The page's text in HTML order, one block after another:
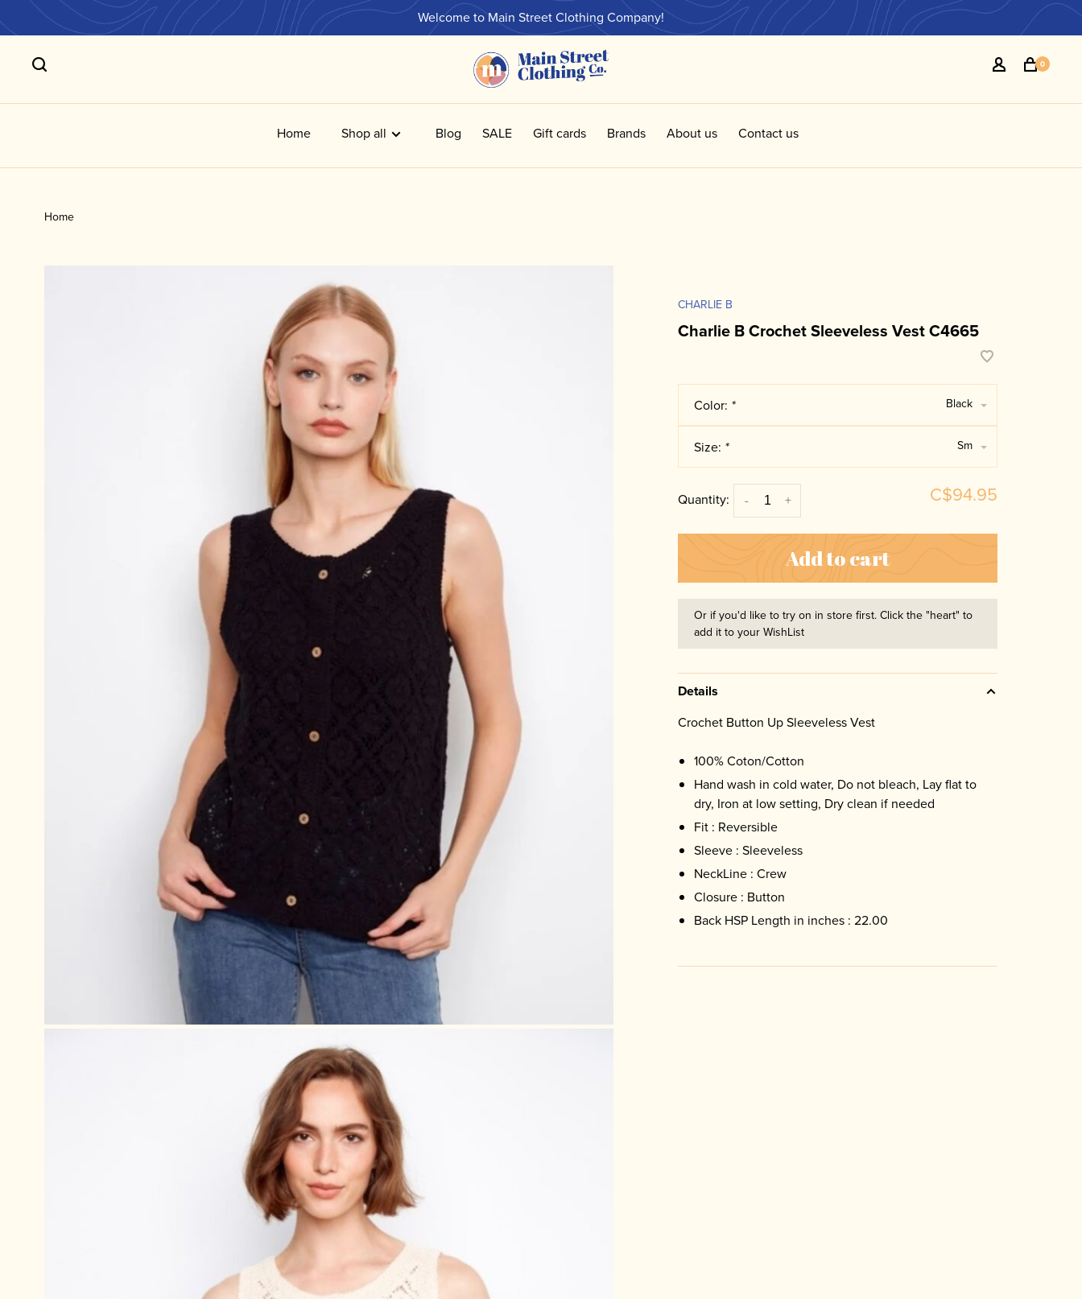
Welcome to Main Street Clothing Company!
0
Home Shop all Blog SALE Gift cards Brands About us Contact us
Home
CHARLIE B
Charlie B Crochet Sleeveless Vest C4665
Color: * Black
Size: * Sm
Quantity: +
- C$94.95
Add to cart
Or if you'd like to try on in store first. Click the "heart" to
add it to your WishList
Details
Crochet Button Up Sleeveless Vest
100% Coton/Cotton
Hand wash in cold water, Do not bleach, Lay flat to
dry, Iron at low setting, Dry clean if needed
Fit : Reversible
Sleeve : Sleeveless
NeckLine : Crew
Closure : Button
Back HSP Length in inches : 22.00